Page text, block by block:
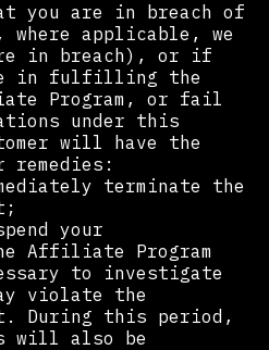
you are in breach of
where applicable, we
in breach), or if
in fulfilling the
Program, or fail
under this
will have the
terminate the
your
Affiliate Program
to investigate
violate the
During this period,
will also be